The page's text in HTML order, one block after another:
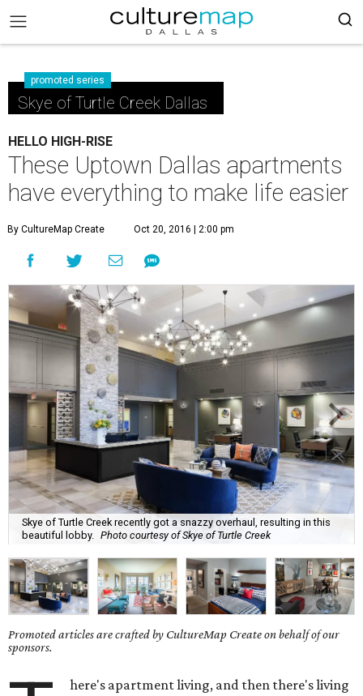
promoted series
Skye of Turtle Creek Dallas
HELLO HIGH-RISE
These Uptown Dallas apartments
have everything to make life easier
By CultureMap Create Oct 20, 2016 | 2:00 pm
Skye of Turtle Creek recently got a snazzy overhaul, resulting in this
beautiful lobby.
Photo courtesy of Skye of Turtle Creek
Promoted articles are crafted by CultureMap Create on behalf of our
sponsors.
here's apartment living, and then there's living